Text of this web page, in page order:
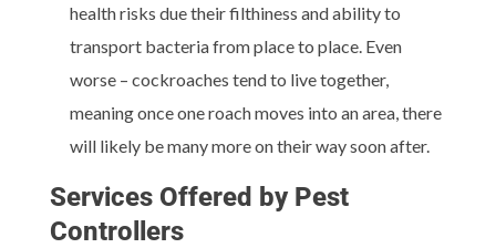
health risks due their filthiness and ability to
transport bacteria from place to place. Even
worse – cockroaches tend to live together,
meaning once one roach moves into an area, there
will likely be many more on their way soon after.
Services Offered by Pest
Controllers